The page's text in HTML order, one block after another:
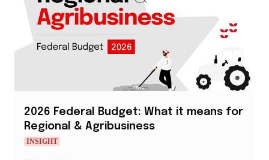
2026 Federal Budget: What it means for
Regional & Agribusiness
INSIGHT